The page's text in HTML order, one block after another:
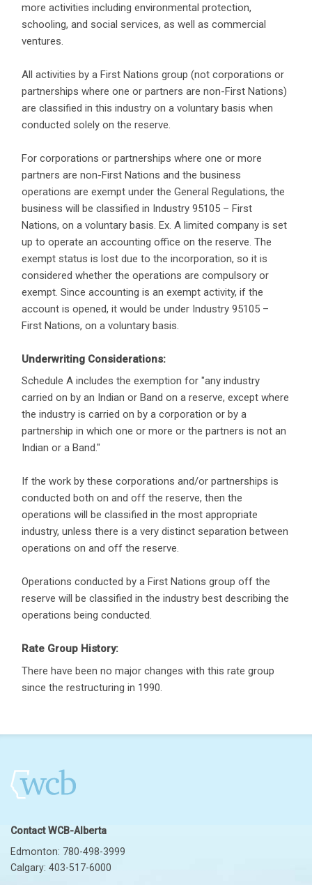
more activities including environmental protection,
schooling, and social services, as well as commercial
ventures.
All activities by a First Nations group (not corporations or
partnerships where one or partners are non-First Nations)
are classified in this industry on a voluntary basis when
conducted solely on the reserve.
For corporations or partnerships where one or more
partners are non-First Nations and the business
operations are exempt under the General Regulations, the
business will be classified in Industry 95105 – First
Nations, on a voluntary basis. Ex. A limited company is set
up to operate an accounting office on the reserve. The
exempt status is lost due to the incorporation, so it is
considered whether the operations are compulsory or
exempt. Since accounting is an exempt activity, if the
account is opened, it would be under Industry 95105 –
First Nations, on a voluntary basis.
Underwriting Considerations:
Schedule A includes the exemption for "any industry
carried on by an Indian or Band on a reserve, except where
the industry is carried on by a corporation or by a
partnership in which one or more or the partners is not an
Indian or a Band."
If the work by these corporations and/or partnerships is
conducted both on and off the reserve, then the
operations will be classified in the most appropriate
industry, unless there is a very distinct separation between
operations on and off the reserve.
Operations conducted by a First Nations group off the
reserve will be classified in the industry best describing the
operations being conducted.
Rate Group History:
There have been no major changes with this rate group
since the restructuring in 1990.
Contact WCB-Alberta
Edmonton: 780-498-3999
Calgary: 403-517-6000